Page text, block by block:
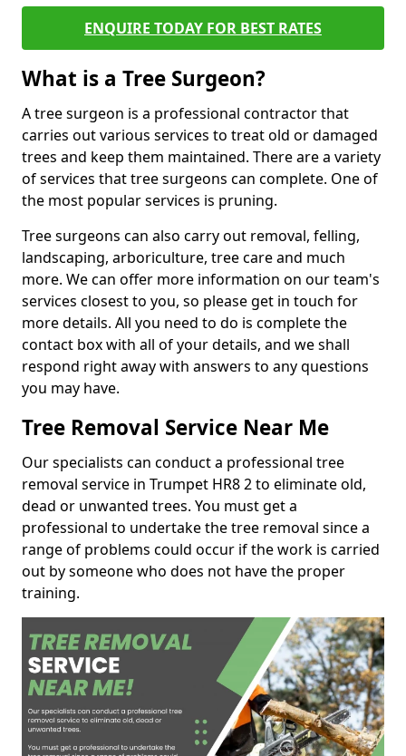
ENQUIRE TODAY FOR BEST RATES
What is a Tree Surgeon?
A tree surgeon is a professional contractor that
carries out various services to treat old or damaged
trees and keep them maintained. There are a variety
of services that tree surgeons can complete. One of
the most popular services is pruning.
Tree surgeons can also carry out removal, felling,
landscaping, arboriculture, tree care and much
more. We can offer more information on our team's
services closest to you, so please get in touch for
more details. All you need to do is complete the
contact box with all of your details, and we shall
respond right away with answers to any questions
you may have.
Tree Removal Service Near Me
Our specialists can conduct a professional tree
removal service in Trumpet HR8 2 to eliminate old,
dead or unwanted trees. You must get a
professional to undertake the tree removal since a
range of problems could occur if the work is carried
out by someone who does not have the proper
training.